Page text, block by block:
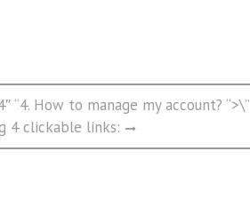
“4. How to manage my account? “>\”
4 clickable links: